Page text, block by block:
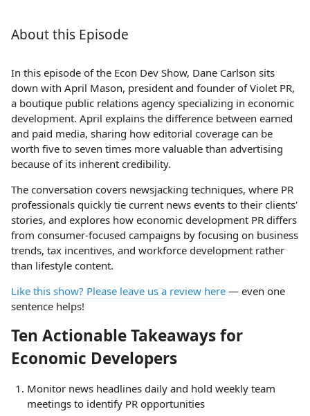
About this Episode
In this episode of the Econ Dev Show, Dane Carlson sits
down with April Mason, president and founder of Violet PR,
a boutique public relations agency specializing in economic
development. April explains the difference between earned
and paid media, sharing how editorial coverage can be
worth five to seven times more valuable than advertising
because of its inherent credibility.
The conversation covers newsjacking techniques, where PR
professionals quickly tie current news events to their clients'
stories, and explores how economic development PR differs
from consumer-focused campaigns by focusing on business
trends, tax incentives, and workforce development rather
than lifestyle content.
Like this show? Please leave us a review here — even one
sentence helps!
Ten Actionable Takeaways for
Economic Developers
Monitor news headlines daily and hold weekly team
meetings to identify PR opportunities